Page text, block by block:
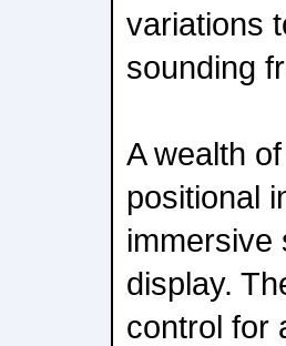
variations
sounding
A wealth
positional
immersive
display.
control for